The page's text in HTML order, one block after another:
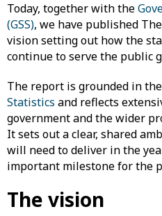
Today, together with the
(GSS), we have published
vision setting out how the
continue to serve the public
The report is grounded in the
Statistics and reflects
government and the wider
It sets out a clear, shared
will need to deliver in the
important milestone for the
The vision